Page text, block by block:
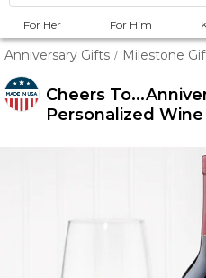
For Her For Him
Anniversary Gifts / Milestone
Cheers
Personalized